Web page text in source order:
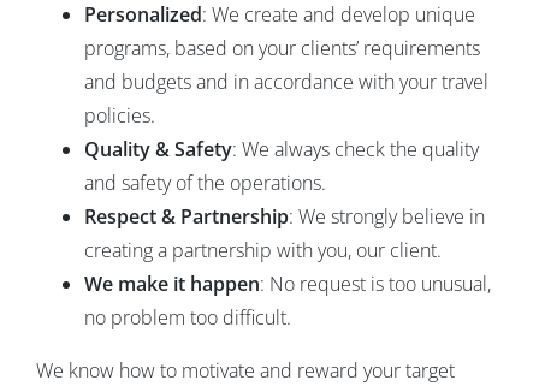
Personalized: We create and develop unique
programs, based on your clients’ requirements
and budgets and in accordance with your travel
policies.
Quality & Safety: We always check the quality
and safety of the operations.
Respect & Partnership: We strongly believe in
creating a partnership with you, our client.
We make it happen: No request is too unusual,
no problem too difficult.
We know how to motivate and reward your target